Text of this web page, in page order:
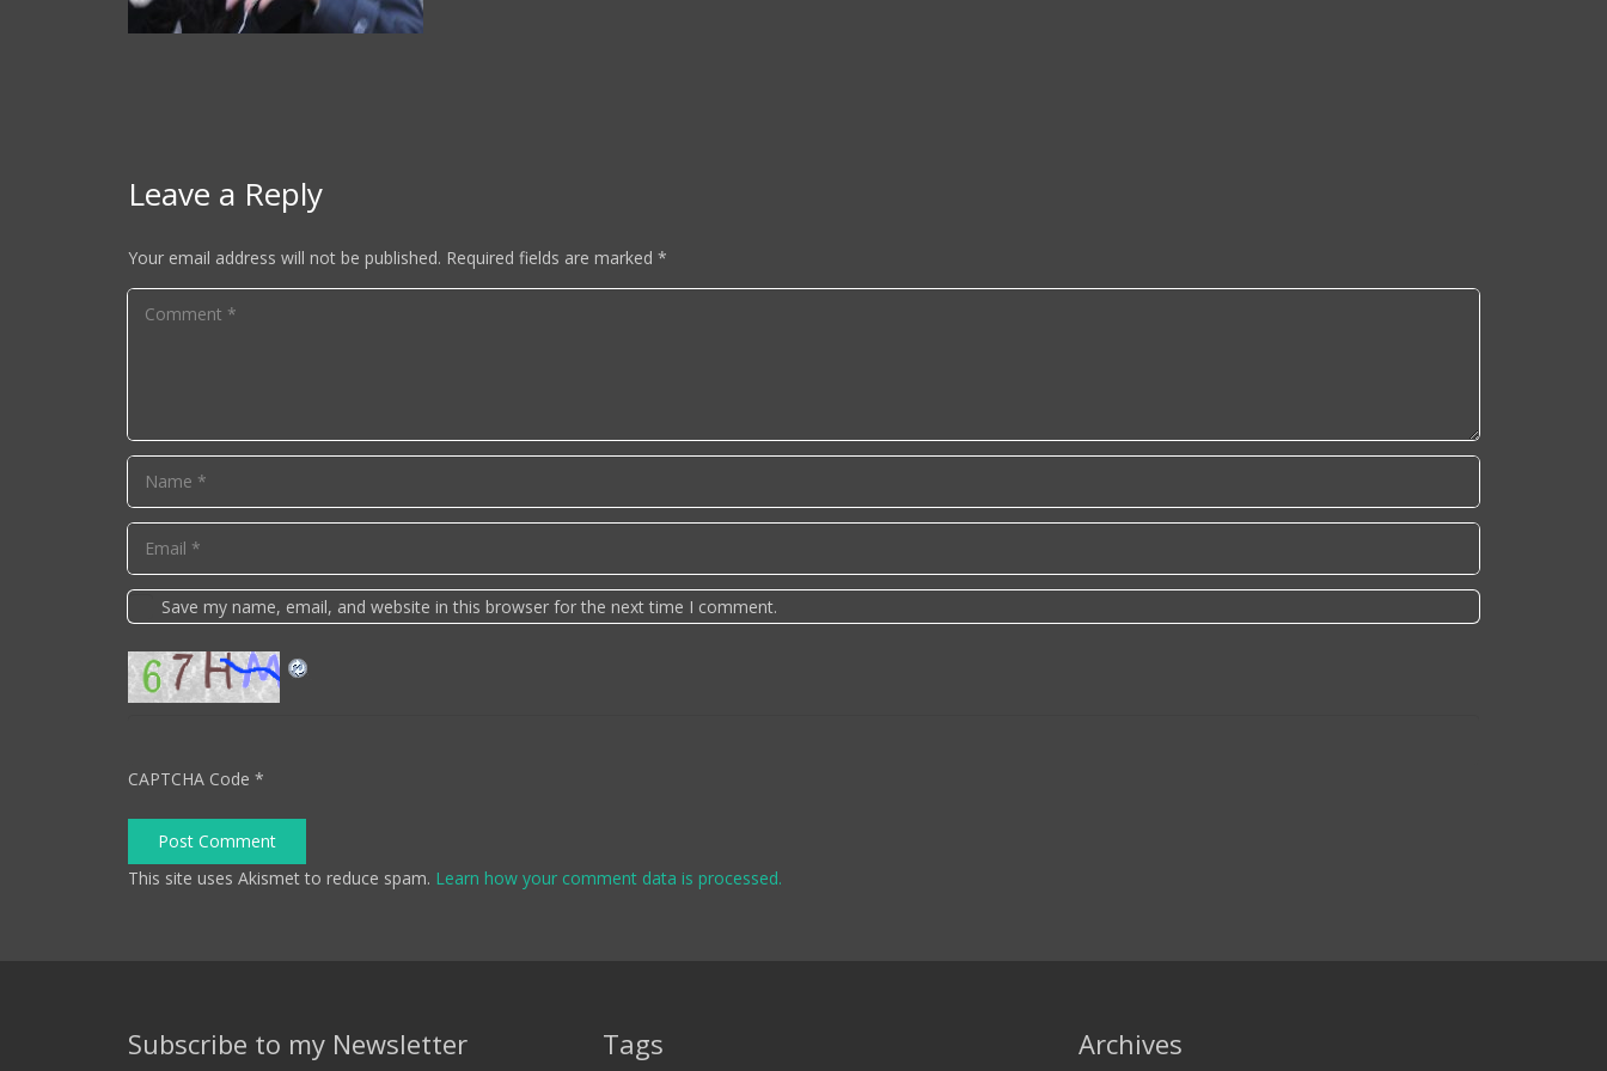
Leave a Reply
Your email address will not be published. Required fields are marked *
Save my name, email, and website in this browser for the next time I comment.
CAPTCHA Code *
Post Comment
This site uses Akismet to reduce spam. Learn how your comment data is processed.
Subscribe to my Newsletter Tags Archives